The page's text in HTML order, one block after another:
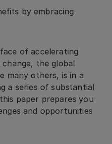
by embracing
of accelerating
the global
many others, is in a
a series of substantial
paper prepares you
and opportunities